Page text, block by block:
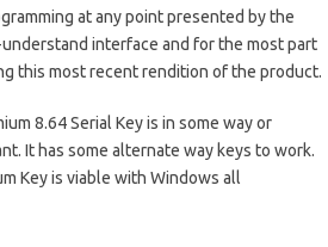
at any point presented by the
interface and for the most part
this most recent rendition of the product.
8.64 Serial Key is in some way or
It has some alternate way keys to work.
Key is viable with Windows all